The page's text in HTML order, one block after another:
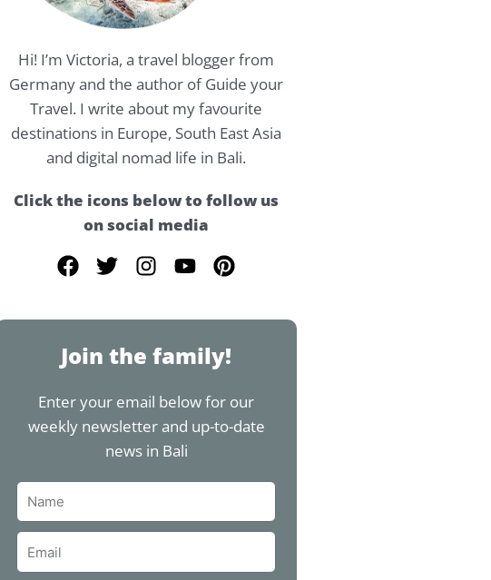
Hi! I’m Victoria, a travel blogger from
Germany and the author of Guide your
Travel. I write about my favourite
destinations in Europe, South East Asia
and digital nomad life in Bali.
Click the icons below to follow us
on social media
F
a
b
o
o
k
T
t
e
r
I
a
g
r
a
m
Y
u
b
e
P
i
e
r
e
s
t
Join the family!
Enter your email below for our
weekly newsletter and up-to-date
news in Bali
Name
Email